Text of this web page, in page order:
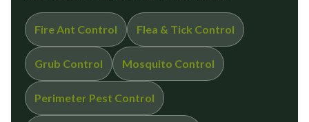
Fire Ant Control Flea & Tick Control
Grub Control Mosquito Control
Perimeter Pest Control